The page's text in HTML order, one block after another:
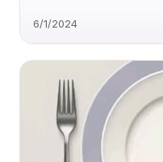
6/1/2024